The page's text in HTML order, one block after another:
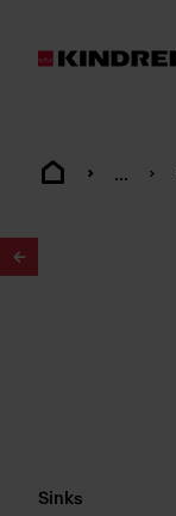
...
Sinks